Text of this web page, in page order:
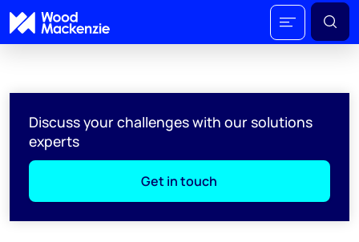
Discuss your challenges with our solutions
experts
Get in touch